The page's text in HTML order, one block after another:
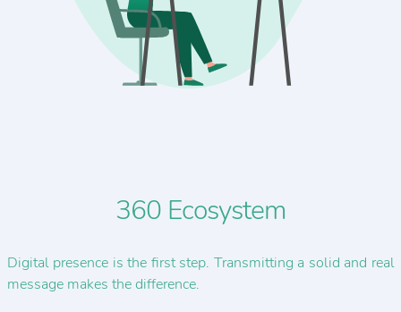
360 Ecosystem
Digital presence is the first step. Transmitting a solid and real
message makes the difference.